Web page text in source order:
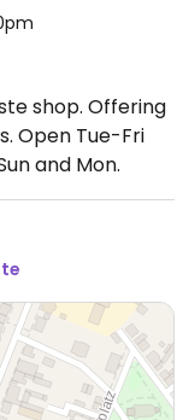
shop. Offering
Open Tue-Fri
and Mon.